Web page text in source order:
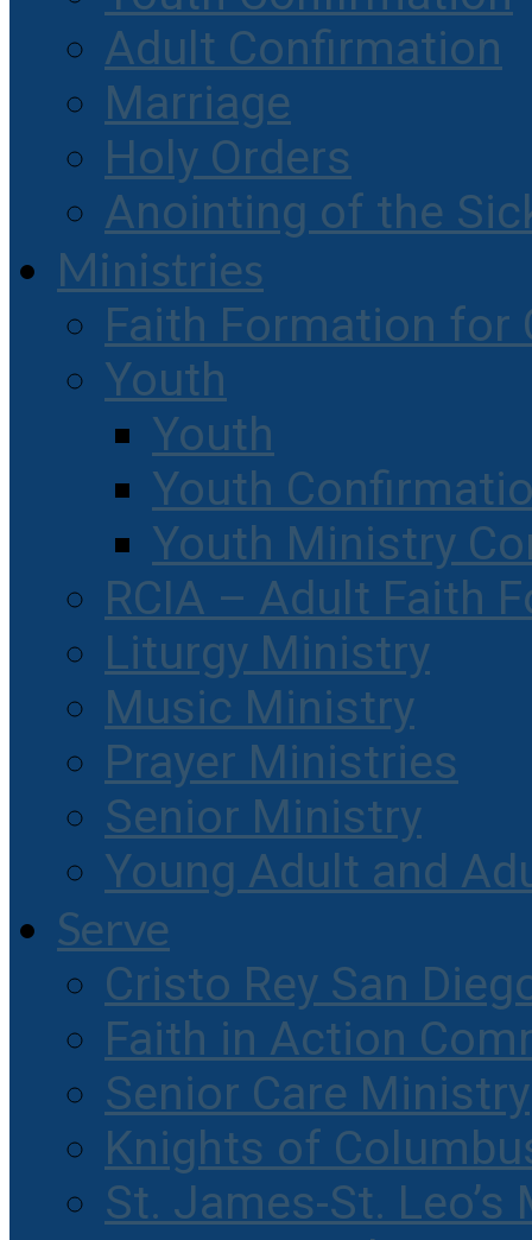
Adult Confirmation
Marriage
Holy Orders
Anointing of the
Ministries
Faith Formation for
Youth
Youth
Youth
Youth Ministry
RCIA – Adult Faith
Liturgy Ministry
Music Ministry
Prayer Ministries
Senior Ministry
Young Adult and
Serve
Cristo Rey San
Faith in Action
Senior Care Ministry
Knights of
St. James-St.